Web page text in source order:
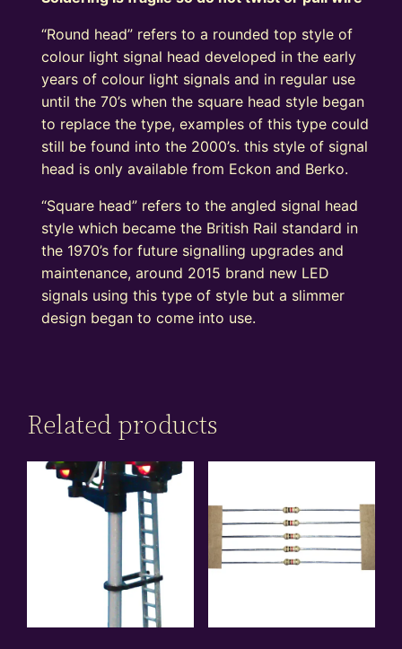
“Round head” refers to a rounded top style of
colour light signal head developed in the early
years of colour light signals and in regular use
until the 70’s when the square head style began
to replace the type, examples of this type could
still be found into the 2000’s. this style of signal
head is only available from Eckon and Berko.
“Square head” refers to the angled signal head
style which became the British Rail standard in
the 1970’s for future signalling upgrades and
maintenance, around 2015 brand new LED
signals using this type of style but a slimmer
design began to come into use.
Related products